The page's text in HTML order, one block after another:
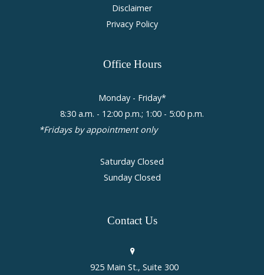
Disclaimer
Privacy Policy
Office Hours
Monday - Friday*
8:30 a.m. - 12:00 p.m.; 1:00 - 5:00 p.m.
*Fridays by appointment only
Saturday Closed
Sunday Closed
Contact Us
925 Main St., Suite 300